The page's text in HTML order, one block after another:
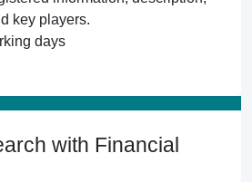
key players.
days
with Financial